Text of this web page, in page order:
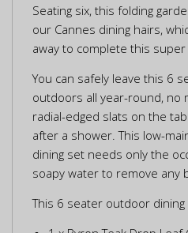
Seating six, this folding
our Cannes dining hairs,
away to complete this super
You can safely leave this 6
outdoors all year-round, no
radial-edged slats on the
after a shower. This low-
dining set needs only the
soapy water to remove any
This 6 seater outdoor